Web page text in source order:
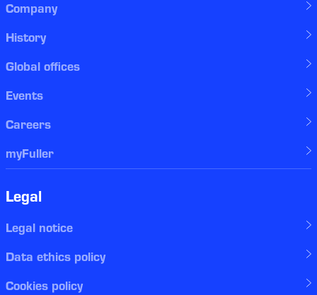
Company
History
Global offices
Events
Careers
myFuller
Legal
Legal notice
Data ethics policy
Cookies policy